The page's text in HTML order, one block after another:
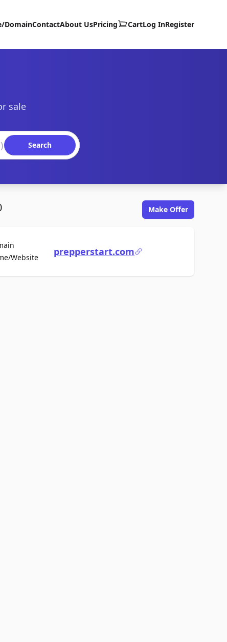
DomainContactAbout UsPricing CartLog InRegister
sale
Search
Make Offer
WebsiteFor Saleprepperstart.com